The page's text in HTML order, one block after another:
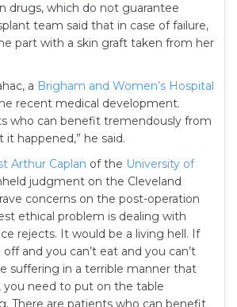
drugs, which do not guarantee
team said that in case of failure,
part with a skin graft taken from her
a Brigham and Women’s Hospital
recent medical development.
who can benefit tremendously from
it happened,” he said.
Arthur Caplan of the University of
judgment on the Cleveland
concerns on the post-operation
ethical problem is dealing with
rejects. It would be a living hell. If
and you can’t eat and you can’t
suffering in a terrible manner that
you need to put on the table
There are patients who can benefit